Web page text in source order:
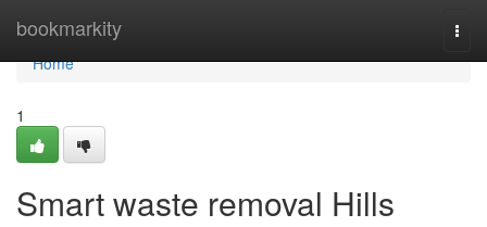
bookmarkity
Home
Home
1
Smart waste removal Hills